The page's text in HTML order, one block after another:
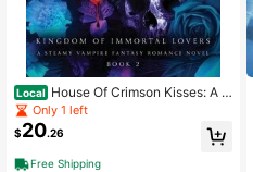
Local House Of Crimson Kisses: A S
teamy Vampire Fantasy Romance
(Paperback) By Ruby Roe
Only 1 left
$20.26
Free Shipping